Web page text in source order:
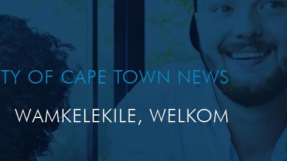
OF CAPE TOWN NEWS
WAMKELEKILE, WELKOM